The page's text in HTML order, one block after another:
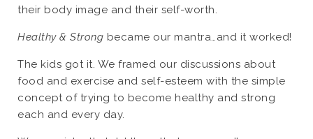
their body image and their self-worth.
Healthy & Strong became our mantra…and it worked!
The kids got it. We framed our discussions about
food and exercise and self-esteem with the simple
concept of trying to become healthy and strong
each and every day.